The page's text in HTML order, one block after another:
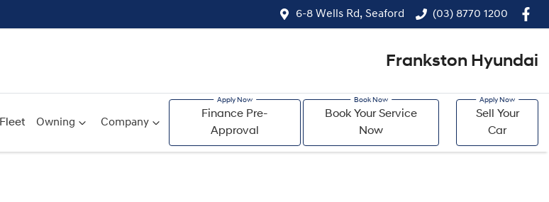
6-8 Wells Rd, Seaford (03) 8770 1200
Frankston Hyundai
Fleet Owning Company
Finance Pre-
Approval
Book Your Service
Now
Sell Your
Car